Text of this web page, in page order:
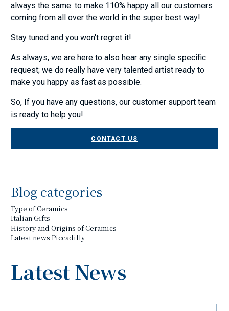
Blog categories
Type of Ceramics
Italian Gifts
History and Origins of Ceramics
Latest news Piccadilly
always the same: to make 110% happy all our customers
coming from all over the world in the super best way!
Stay tuned and you won't regret it!
As always, we are here to also hear any single specific
request; we do really have very talented artist ready to
make you happy as fast as possible.
So, If you have any questions, our customer support team
is ready to help you!
CONTACT US
Latest News